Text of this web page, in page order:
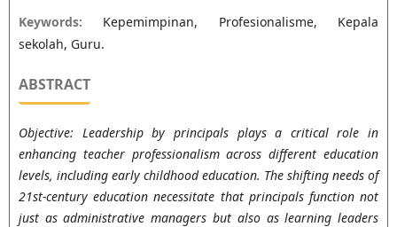
Keywords: Kepemimpinan, Profesionalisme, Kepala
sekolah, Guru.
ABSTRACT
Objective: Leadership by principals plays a critical role in
enhancing teacher professionalism across different education
levels, including early childhood education. The shifting needs of
21st-century education necessitate that principals function not
just as administrative managers but also as learning leaders